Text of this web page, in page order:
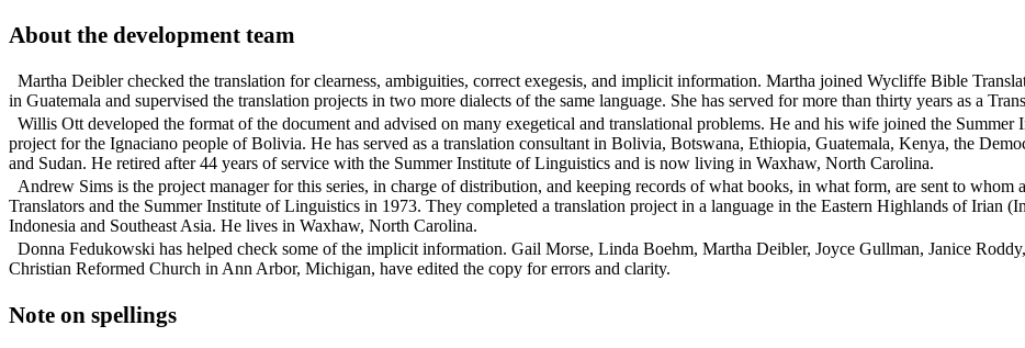
About the development team
Martha Deibler checked the translation for clearness, ambiguities, correct exegesis, and implicit information. Martha joined Wycliffe Bible
in Guatemala and supervised the translation projects in two more dialects of the same language. She has served for more than thirty years as a
Willis Ott developed the format of the document and advised on many exegetical and translational problems. He and his wife joined the
project for the Ignaciano people of Bolivia. He has served as a translation consultant in Bolivia, Botswana, Ethiopia, Guatemala, Kenya, the
and Sudan. He retired after 44 years of service with the Summer Institute of Linguistics and is now living in Waxhaw, North Carolina.
Andrew Sims is the project manager for this series, in charge of distribution, and keeping records of what books, in what form, are sent to
Translators and the Summer Institute of Linguistics in 1973. They completed a translation project in a language in the Eastern Highlands of Irian
Indonesia and Southeast Asia. He lives in Waxhaw, North Carolina.
Donna Fedukowski has helped check some of the implicit information. Gail Morse, Linda Boehm, Martha Deibler, Joyce Gullman, Janice
Christian Reformed Church in Ann Arbor, Michigan, have edited the copy for errors and clarity.
Note on spellings